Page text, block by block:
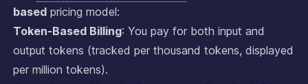
basedpricing model:
Token-Based Billing: You pay for both input and
output tokens (tracked per thousand tokens, displayed
per million tokens).